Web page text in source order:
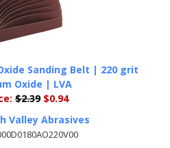
Sanding Belt | 220 grit
Oxide | LVA
$2.39$0.94
Valley Abrasives